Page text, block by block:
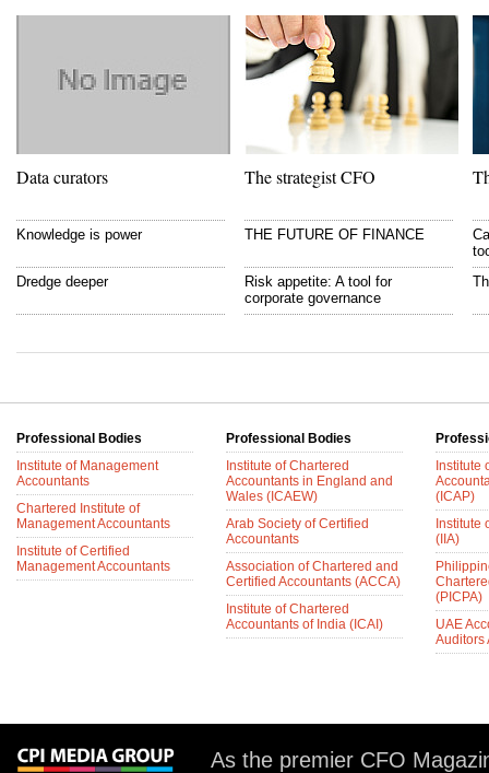
Data curators
Knowledge is power
Dredge deeper
The strategist CFO
THE FUTURE OF FINANCE
Risk appetite: A tool for
corporate governance
Professional Bodies
Institute of Management
Accountants
Chartered Institute of
Management Accountants
Institute of Certified
Management Accountants
Professional Bodies
Institute of Chartered
Accountants in England and
Wales (ICAEW)
Arab Society of Certified
Accountants
Association of Chartered and
Certified Accountants (ACCA)
Institute of Chartered
Accountants of India (ICAI)
Institute
(ICAP)
Institute
(IIA)
(PICPA)
UAE
Auditors
As the premier CFO